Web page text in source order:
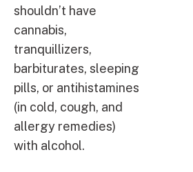
shouldn’t have
cannabis,
tranquillizers,
barbiturates, sleeping
pills, or antihistamines
(in cold, cough, and
allergy remedies)
with alcohol.